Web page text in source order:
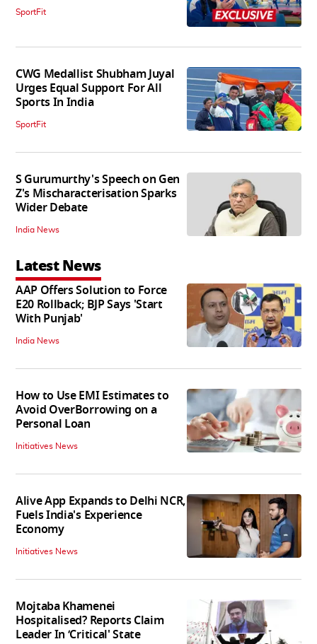
SportFit
CWG Medallist Shubham Juyal
Urges Equal Support For All
Sports In India
SportFit
S Gurumurthy's Speech on Gen
Z's Mischaracterisation Sparks
Wider Debate
India News
Latest News
AAP Offers Solution to Force
E20 Rollback; BJP Says 'Start
With Punjab'
India News
How to Use EMI Estimates to
Avoid OverBorrowing on a
Personal Loan
Initiatives News
Alive App Expands to Delhi NCR,
Fuels India's Experience
Economy
Initiatives News
Mojtaba Khamenei
Hospitalised? Reports Claim
Leader In ‘Critical' State